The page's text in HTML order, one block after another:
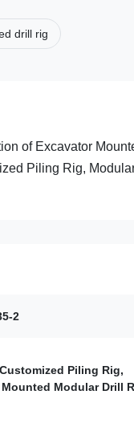
drill rig
of Excavator
Piling Rig,
2
Piling Rig,
Modular Drill